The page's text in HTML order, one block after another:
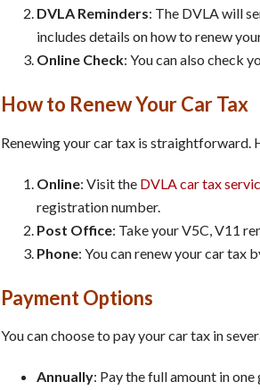
DVLA Reminders: The DVLA will
includes details on how to renew
Online Check: You can also check
How to Renew Your Car Tax
Renewing your car tax is straightforward.
Online: Visit the DVLA car tax
registration number.
Post Office: Take your V5C, V11
Phone: You can renew your car tax
Payment Options
You can choose to pay your car tax in
Annually: Pay the full amount in one